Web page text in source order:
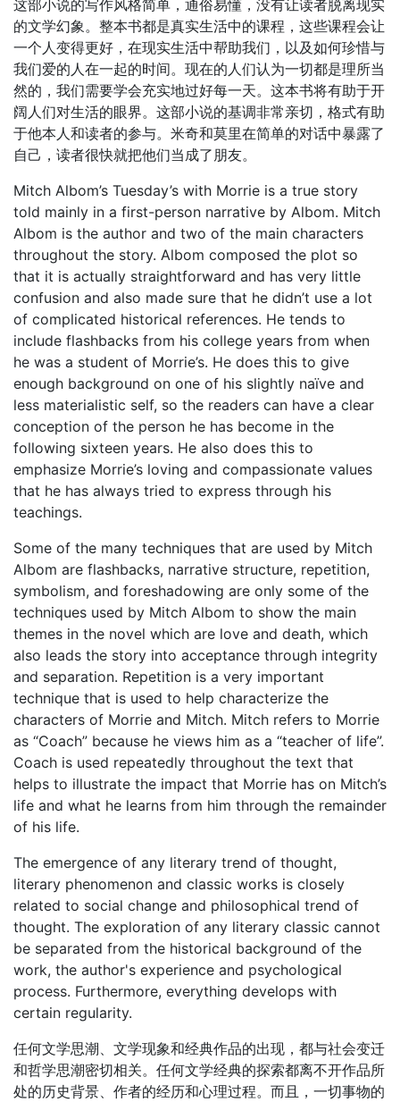
这部小说的写作风格简单，通俗易懂，没有让读者脱离现实
的文学幻象。整本书都是真实生活中的课程，这些课程会让
一个人变得更好，在现实生活中帮助我们，以及如何珍惜与
我们爱的人在一起的时间。现在的人们认为一切都是理所当
然的，我们需要学会充实地过好每一天。这本书将有助于开
阔人们对生活的眼界。这部小说的基调非常亲切，格式有助
于他本人和读者的参与。米奇和莫里在简单的对话中暴露了
自己，读者很快就把他们当成了朋友。
Mitch Albom’s Tuesday’s with Morrie is a true story
told mainly in a first-person narrative by Albom. Mitch
Albom is the author and two of the main characters
throughout the story. Albom composed the plot so
that it is actually straightforward and has very little
confusion and also made sure that he didn’t use a lot
of complicated historical references. He tends to
include flashbacks from his college years from when
he was a student of Morrie’s. He does this to give
enough background on one of his slightly naïve and
less materialistic self, so the readers can have a clear
conception of the person he has become in the
following sixteen years. He also does this to
emphasize Morrie’s loving and compassionate values
that he has always tried to express through his
teachings.
Some of the many techniques that are used by Mitch
Albom are flashbacks, narrative structure, repetition,
symbolism, and foreshadowing are only some of the
techniques used by Mitch Albom to show the main
themes in the novel which are love and death, which
also leads the story into acceptance through integrity
and separation. Repetition is a very important
technique that is used to help characterize the
characters of Morrie and Mitch. Mitch refers to Morrie
as “Coach” because he views him as a “teacher of life”.
Coach is used repeatedly throughout the text that
helps to illustrate the impact that Morrie has on Mitch’s
life and what he learns from him through the remainder
of his life.
The emergence of any literary trend of thought,
literary phenomenon and classic works is closely
related to social change and philosophical trend of
thought. The exploration of any literary classic cannot
be separated from the historical background of the
work, the author's experience and psychological
process. Furthermore, everything develops with
certain regularity.
任何文学思潮、文学现象和经典作品的出现，都与社会变迁
和哲学思潮密切相关。任何文学经典的探索都离不开作品所
处的历史背景、作者的经历和心理过程。而且，一切事物的